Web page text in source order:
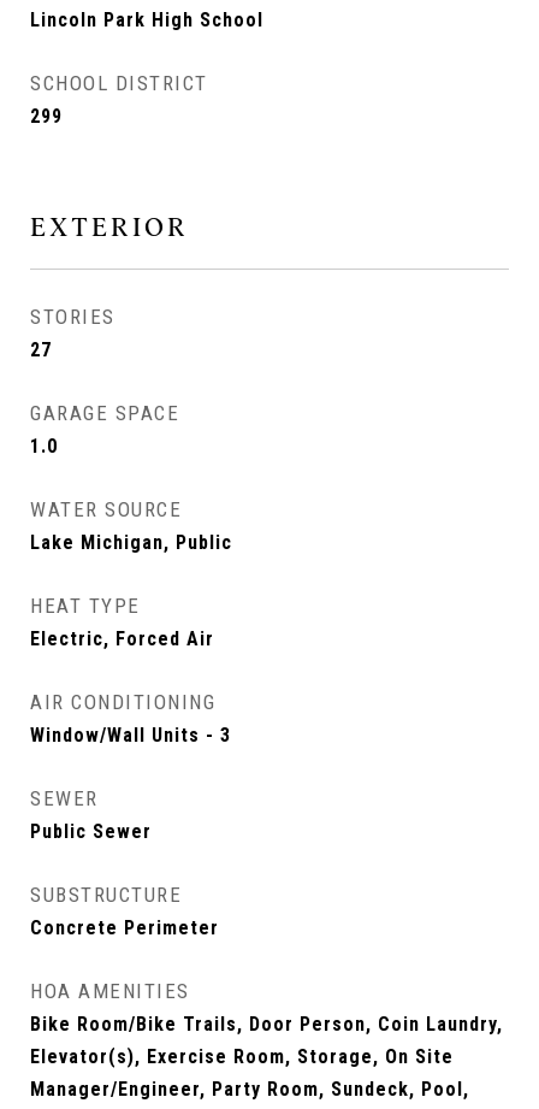
Lincoln Park High School
SCHOOL DISTRICT
299
EXTERIOR
STORIES
27
GARAGE SPACE
1.0
WATER SOURCE
Lake Michigan, Public
HEAT TYPE
Electric, Forced Air
AIR CONDITIONING
Window/Wall Units - 3
SEWER
Public Sewer
SUBSTRUCTURE
Concrete Perimeter
HOA AMENITIES
Bike Room/Bike Trails, Door Person, Coin Laundry,
Elevator(s), Exercise Room, Storage, On Site
Manager/Engineer, Party Room, Sundeck, Pool,